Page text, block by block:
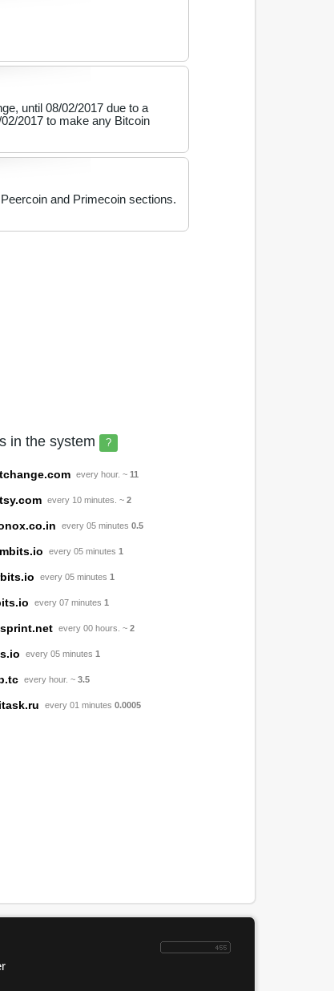
until 08/02/2017 due to a
2017 to make any Bitcoin
and Primecoin sections.
in the system ?
every hour. ~11
every 10 minutes. ~2
every 05 minutes0.5
every 05 minutes1
every 05 minutes1
every 07 minutes1
every 00 hours. ~2
every 05 minutes1
every hour. ~3.5
every 01 minutes0.0005